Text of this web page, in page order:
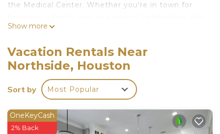
the Medical Center. Whether you're in town for
unforgettable 3BR designer home is packed with
Why Guests Love It:
• Private Outdoor Mini Golf
• Massage Chair and Game Room with Ping Pong,
Billiards, Foosball and More
Lights
• Avocado Organic Mattresses and Buffly Cloud
Show more
Vacation Rentals Near
Northside, Houston
Sort by Most Popular
OneKeyCash
2% Back